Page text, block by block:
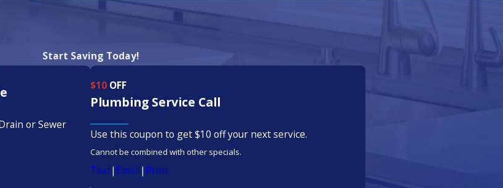
Start Saving Today!
or Sewer
$10 OFF
Plumbing Service Call
Use this coupon to get $10 off your next service.
Cannot be combined with other specials.
Text| Email| Print